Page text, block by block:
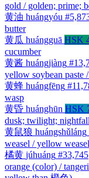
gold / golden; prime;
黄油 huángyóu
butter
黄瓜 huángguā HSK
cucumber
黄酱 huángjiàng
yellow soybean paste
黄蜂 huángfēng
wasp
黄昏 huánghūn HSK
dusk; twilight; nightfall
黄鼠狼 huángshǔláng
weasel / yellow weasel
橘黄 júhuáng #33,745
orange (color) /